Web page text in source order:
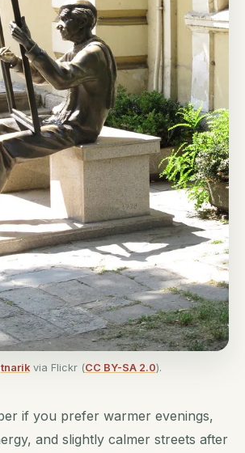
tnarikvia Flickr (CC BY-SA 2.0).
if you prefer warmer evenings,
and slightly calmer streets after